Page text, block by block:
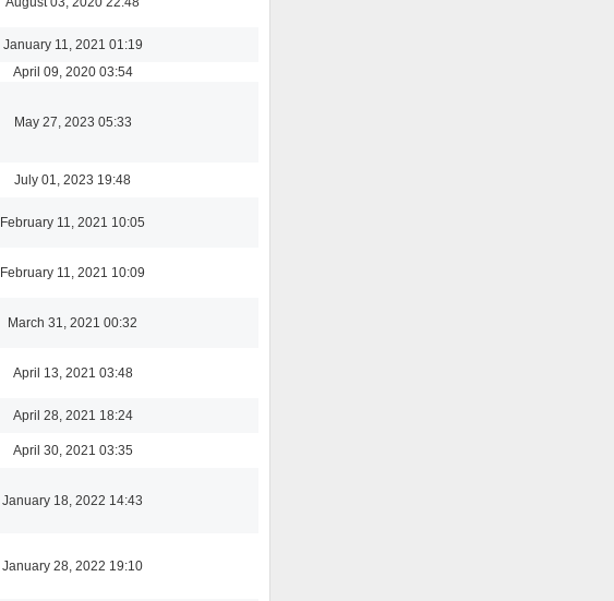
January 11, 2021 01:19
April 09, 2020 03:54
May 27, 2023 05:33
July 01, 2023 19:48
February 11, 2021 10:05
February 11, 2021 10:09
March 31, 2021 00:32
April 13, 2021 03:48
April 28, 2021 18:24
April 30, 2021 03:35
January 18, 2022 14:43
January 28, 2022 19:10